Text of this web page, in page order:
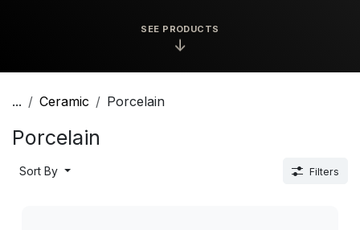
SEE PRODUCTS
↓
... Ceramic Porcelain
Porcelain
Sort By Filters